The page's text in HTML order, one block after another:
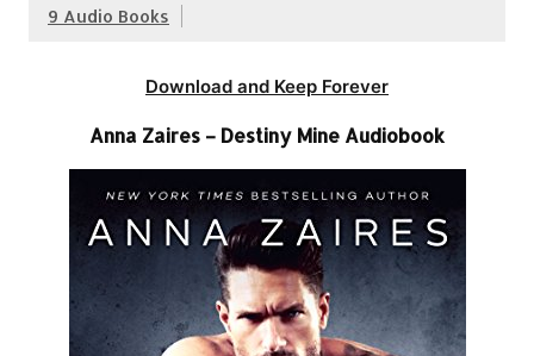
9 Audio Books
Download and Keep Forever
Anna Zaires – Destiny Mine Audiobook